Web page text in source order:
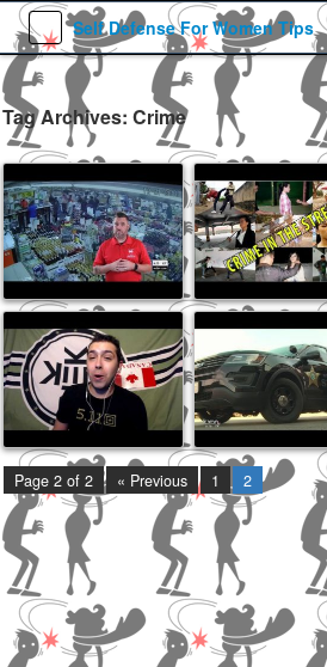
Self Defense For Women Tips
Tag Archives: Crime
Jul 30, 2019 Feb 6, 2019
Feb 6, 2018 Jan 11, 2017
Page 2 of 2 « Previous 1 2